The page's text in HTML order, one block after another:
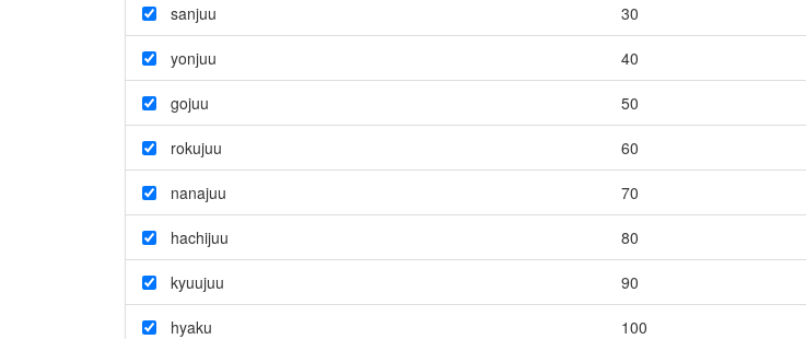
sanjuu 30
yonjuu 40
gojuu 50
rokujuu 60
nanajuu 70
hachijuu 80
kyuujuu 90
hyaku 100